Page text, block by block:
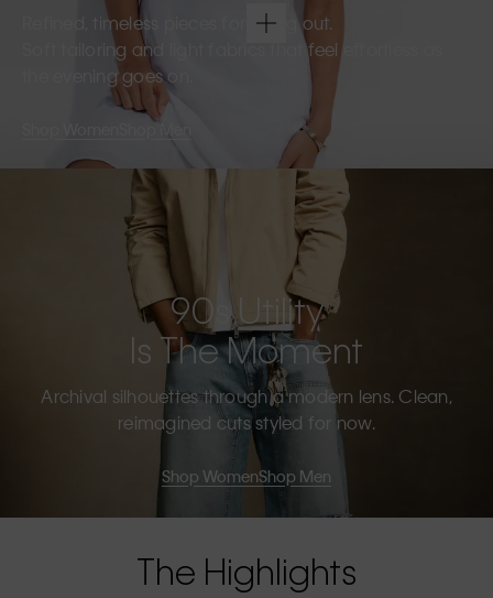
Refined, timeless pieces for going out.
Soft tailoring and light fabrics that feel effortless as
the evening goes on.
Shop Men
90s Utility
Is The Moment
Archival silhouettes through a modern lens. Clean,
reimagined cuts styled for now.
Shop WomenShop Men
The Highlights